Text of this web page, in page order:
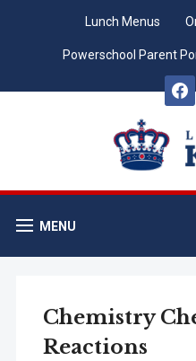
Lunch Menus
Powerschool Parent
MENU
Chemistry
Reactions